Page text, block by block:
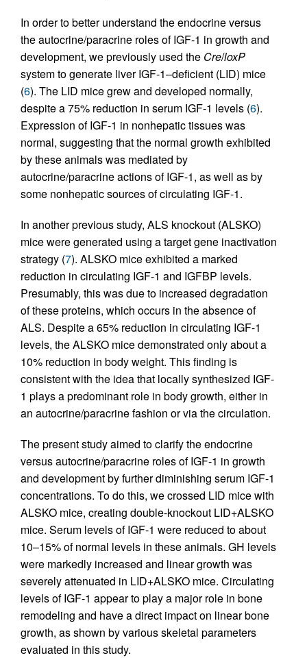
In order to better understand the endocrine versus
the autocrine/paracrine roles of IGF-1 in growth and
development, we previously used the Cre/loxP
system to generate liver IGF-1–deficient (LID) mice
(6). The LID mice grew and developed normally,
despite a 75% reduction in serum IGF-1 levels (6).
Expression of IGF-1 in nonhepatic tissues was
normal, suggesting that the normal growth exhibited
by these animals was mediated by
autocrine/paracrine actions of IGF-1, as well as by
some nonhepatic sources of circulating IGF-1.
In another previous study, ALS knockout (ALSKO)
mice were generated using a target gene inactivation
strategy (7). ALSKO mice exhibited a marked
reduction in circulating IGF-1 and IGFBP levels.
Presumably, this was due to increased degradation
of these proteins, which occurs in the absence of
ALS. Despite a 65% reduction in circulating IGF-1
levels, the ALSKO mice demonstrated only about a
10% reduction in body weight. This finding is
consistent with the idea that locally synthesized IGF-
1 plays a predominant role in body growth, either in
an autocrine/paracrine fashion or via the circulation.
The present study aimed to clarify the endocrine
versus autocrine/paracrine roles of IGF-1 in growth
and development by further diminishing serum IGF-1
concentrations. To do this, we crossed LID mice with
ALSKO mice, creating double-knockout LID+ALSKO
mice. Serum levels of IGF-1 were reduced to about
10–15% of normal levels in these animals. GH levels
were markedly increased and linear growth was
severely attenuated in LID+ALSKO mice. Circulating
levels of IGF-1 appear to play a major role in bone
remodeling and have a direct impact on linear bone
growth, as shown by various skeletal parameters
evaluated in this study.